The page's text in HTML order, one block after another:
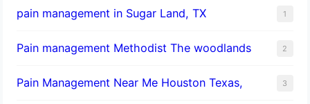
pain management in Sugar Land, TX 1
Pain management Methodist The woodlands 2
Pain Management Near Me Houston Texas, 3